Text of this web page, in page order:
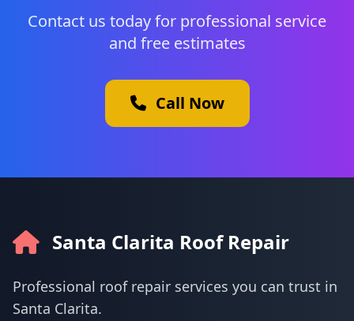
Contact us today for professional service
and free estimates
Call Now
Santa Clarita Roof Repair
Professional roof repair services you can trust in
Santa Clarita.